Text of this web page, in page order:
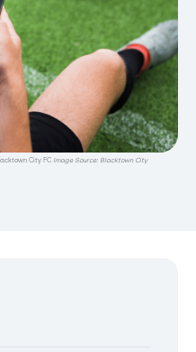
City FC Image Source: Blacktown City